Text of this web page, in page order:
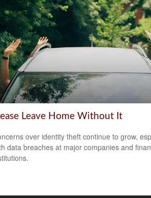
Leave Home Without It
over identity theft continue to grow,
data breaches at major companies and